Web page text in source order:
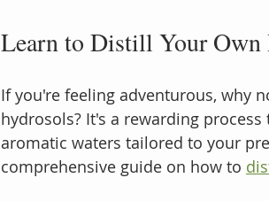
Learn to Distill Your Own
If you're feeling adventurous, why
hydrosols? It's a rewarding
aromatic waters tailored to your
comprehensive guide on how to